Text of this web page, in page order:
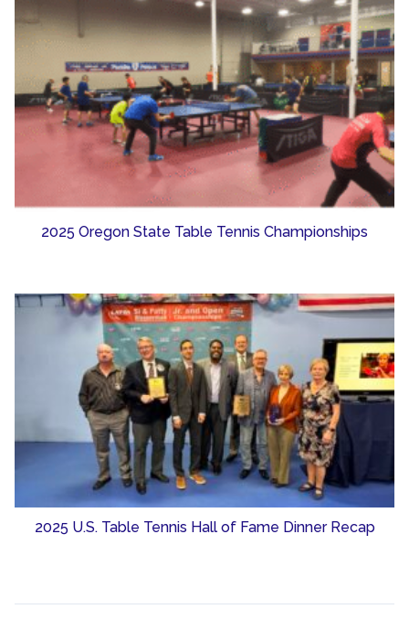
2025 Oregon State Table Tennis Championships
2025 U.S. Table Tennis Hall of Fame Dinner Recap